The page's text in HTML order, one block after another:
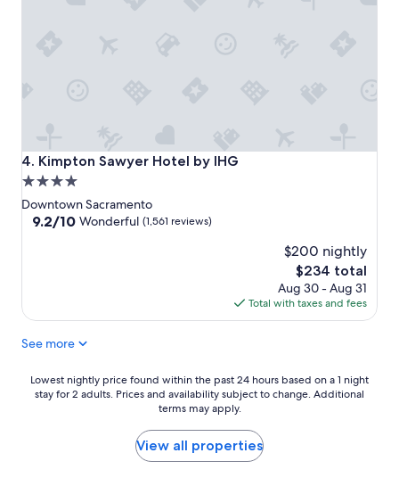
4. Kimpton Sawyer Hotel by IHG
Kimpton Sawyer Hotel by IHG
4.0
star
property
Downtown Sacramento
9.2
reviews)
9.2/10 Wonderful (1,561 reviews)
$200 nightly
The
price
is
$234
$234 total
Aug 30 - Aug 31
Total with taxes and fees
See more
Lowest
nightly
Lowest nightly price found within the past 24 hours based on a 1 night
stay for 2 adults. Prices and availability subject to change. Additional
terms may apply.
View all properties